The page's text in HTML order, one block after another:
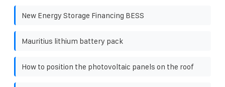
New Energy Storage Financing BESS
Mauritius lithium battery pack
How to position the photovoltaic panels on the roof